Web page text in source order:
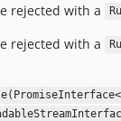
rejected with a
rejected with a